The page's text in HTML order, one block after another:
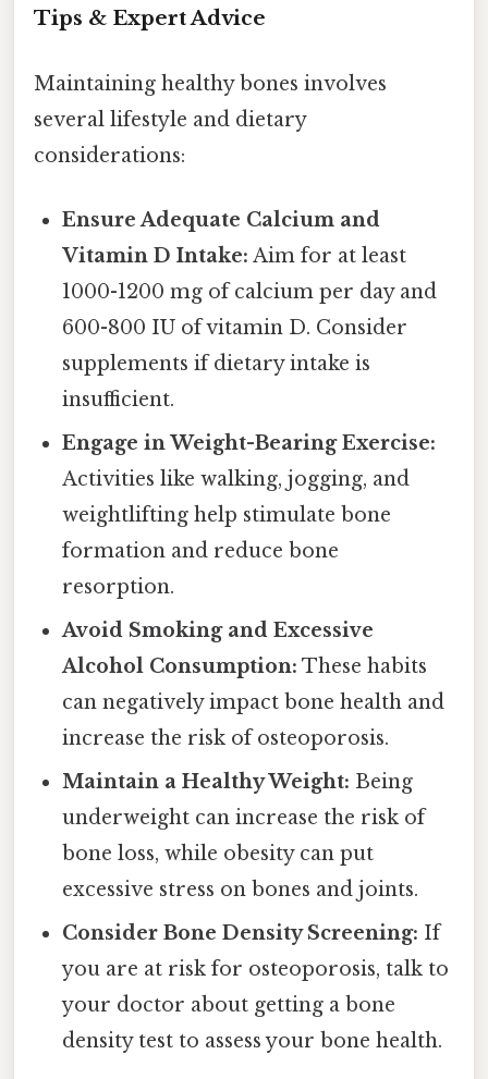
Tips & Expert Advice
Maintaining healthy bones involves
several lifestyle and dietary
considerations:
Ensure Adequate Calcium and
Vitamin D Intake: Aim for at least
1000-1200 mg of calcium per day and
600-800 IU of vitamin D. Consider
supplements if dietary intake is
insufficient.
Engage in Weight-Bearing Exercise:
Activities like walking, jogging, and
weightlifting help stimulate bone
formation and reduce bone
resorption.
Avoid Smoking and Excessive
Alcohol Consumption: These habits
can negatively impact bone health and
increase the risk of osteoporosis.
Maintain a Healthy Weight: Being
underweight can increase the risk of
bone loss, while obesity can put
excessive stress on bones and joints.
Consider Bone Density Screening: If
you are at risk for osteoporosis, talk to
your doctor about getting a bone
density test to assess your bone health.